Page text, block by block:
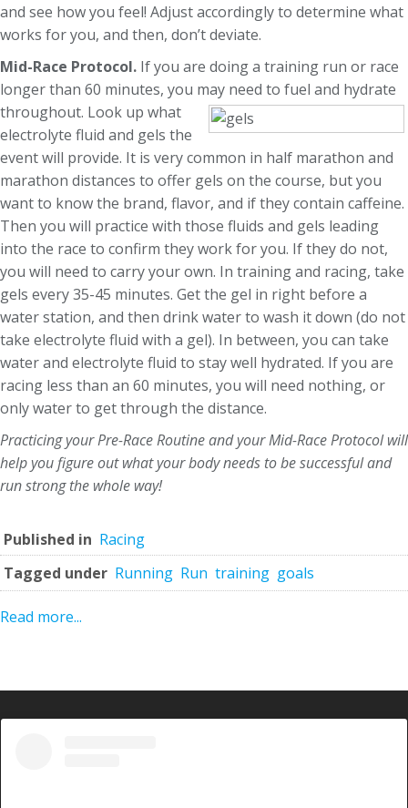
and see how you feel! Adjust accordingly to determine what
works for you, and then, don’t deviate.
Mid-Race Protocol. If you are doing a training run or race
longer than 60 minutes, you may need to fuel and hydrate
throughout. Look up what
electrolyte fluid and gels the
event will provide. It is very common in half marathon and
marathon distances to offer gels on the course, but you
want to know the brand, flavor, and if they contain caffeine.
Then you will practice with those fluids and gels leading
into the race to confirm they work for you. If they do not,
you will need to carry your own. In training and racing, take
gels every 35-45 minutes. Get the gel in right before a
water station, and then drink water to wash it down (do not
take electrolyte fluid with a gel). In between, you can take
water and electrolyte fluid to stay well hydrated. If you are
racing less than an 60 minutes, you will need nothing, or
only water to get through the distance.
Practicing your Pre-Race Routine and your Mid-Race Protocol will
help you figure out what your body needs to be successful and
run strong the whole way!
Published in Racing
Tagged under Running Run training goals
Read more...